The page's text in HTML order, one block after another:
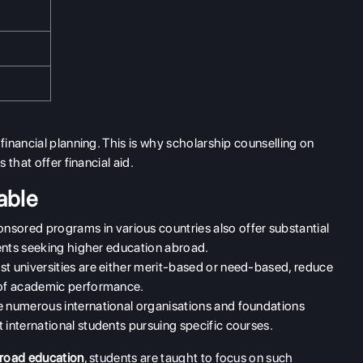
planning. This is why scholarship counselling on
that offer financial aid.
programs in various countries also offer substantial
seeking higher education abroad.
universities are either merit-based or need-based, reduce
academic performance.
numerous international organisations and foundations
students pursuing specific courses.
education, students are taught to focus on such